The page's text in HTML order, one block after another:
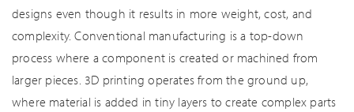
designs even though it results in more weight, cost, and
complexity. Conventional manufacturing is a top-down
process where a component is created or machined from
larger pieces. 3D printing operates from the ground up,
where material is added in tiny layers to create complex parts